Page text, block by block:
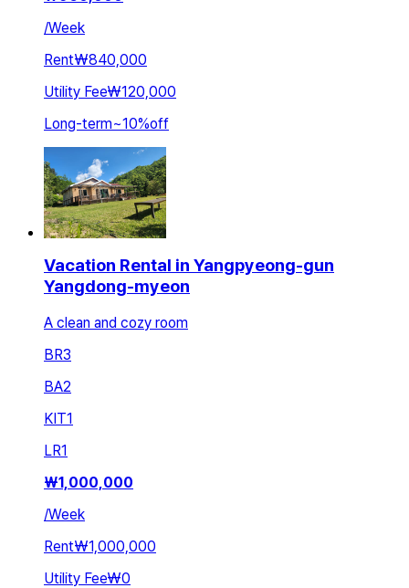
/Week
Rent₩840,000
Utility Fee₩120,000
Long-term~10%off
Vacation Rental in Yangpyeong-gun
Yangdong-myeon
A clean and cozy room
BR3
BA2
KIT1
LR1
₩1,000,000
/Week
Rent₩1,000,000
Utility Fee₩0